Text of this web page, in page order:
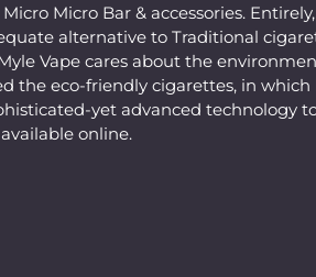
Micro Bar & accessories.
alternative to Traditional
Vape cares about the
the eco-friendly cigarettes, in which
yet advanced technology
online.